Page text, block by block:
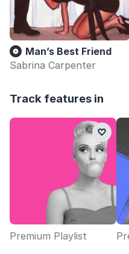
Man’s Best Friend
Sabrina Carpenter
Track features in
Premium Playlist